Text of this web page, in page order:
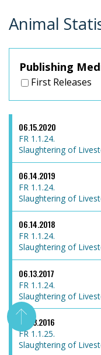
Animal
Publishing
First Releases
06.15.2020
FR 1.1.24.
Slaughtering of
06.14.2019
FR 1.1.24.
Slaughtering of
06.14.2018
FR 1.1.24.
Slaughtering of
06.13.2017
FR 1.1.24.
Slaughtering of
06.13.2016
FR 1.1.25.
Slaughtering of